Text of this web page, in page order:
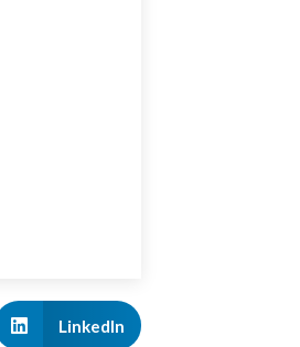
LinkedIn